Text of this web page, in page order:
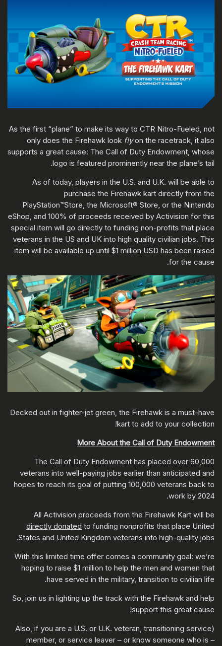
As the first “plane” to make its way to CTR Nitro-Fueled, not
only does the Firehawk look flyon the racetrack, it also
supports a great cause: The Call of Duty Endowment, whose
logo is featured prominently near the plane’s tail.
As of today, players in the U.S. and U.K. will be able to
purchase the Firehawk kart directly from the
PlayStation™Store, the Microsoft® Store, or the Nintendo
eShop, and 100% of proceeds received by Activision for this
special item will go directly to funding non-profits that place
veterans in the US and UK into high quality civilian jobs. This
item will be available up until $1 million USD has been raised
for the cause.
Decked out in fighter-jet green, the Firehawk is a must-have
kart to add to your collection!
More About the Call of Duty Endowment
The Call of Duty Endowment has placed over 60,000
veterans into well-paying jobs earlier than anticipated and
hopes to reach its goal of putting 100,000 veterans back to
work by 2024.
All Activision proceeds from the Firehawk Kart will be
directly donated to funding nonprofits that place United
States and United Kingdom veterans into high-quality jobs.
With this limited time offer comes a community goal: we’re
hoping to raise $1 million to help the men and women that
have served in the military, transition to civilian life.
So, join us in lighting up the track with the Firehawk and help
support this great cause!
(Also, if you are a U.S. or U.K. veteran, transitioning service
member, or service leaver – or know someone who is –